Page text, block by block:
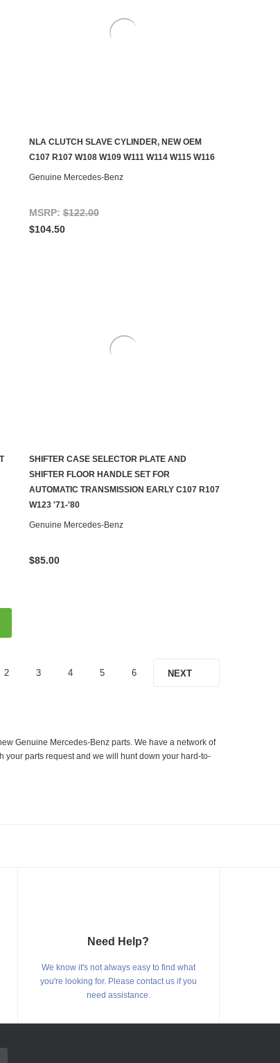
CONTACT US TO SEE IF IT'S AVAILABLE
NLA CLUTCH SLAVE CYLINDER, NEW OEM
C107 R107 W108 W109 W111 W114 W115 W116
Genuine Mercedes-Benz
MSRP: $122.00
$104.50
ADD TO CART
SHIFTER CASE SELECTOR PLATE AND
SHIFTER FLOOR HANDLE SET FOR
AUTOMATIC TRANSMISSION EARLY C107 R107
W123 '71-'80
Genuine Mercedes-Benz
$85.00
2 3 4 5 6 NEXT
Genuine Mercedes-Benz parts. We have a network of
your parts request and we will hunt down your hard-to-
Need Help?
We know it's not always easy to find what
you're looking for. Please contact us if you
need assistance.